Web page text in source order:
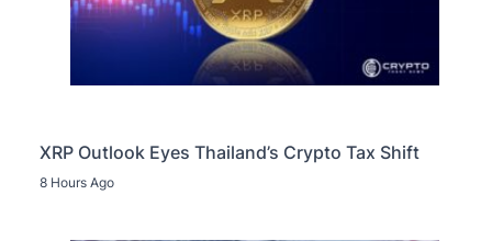
XRP Outlook Eyes Thailand’s Crypto Tax Shift
8 Hours Ago